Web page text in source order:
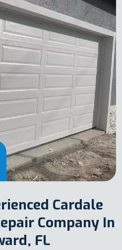
Cardale
Company In
FL